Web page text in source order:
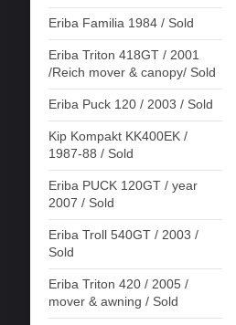
Eriba Familia 1984 / Sold
Eriba Triton 418GT / 2001
/Reich mover & canopy/ Sold
Eriba Puck 120 / 2003 / Sold
Kip Kompakt KK400EK /
1987-88 / Sold
Eriba PUCK 120GT / year
2007 / Sold
Eriba Troll 540GT / 2003 /
Sold
Eriba Triton 420 / 2005 /
mover & awning / Sold